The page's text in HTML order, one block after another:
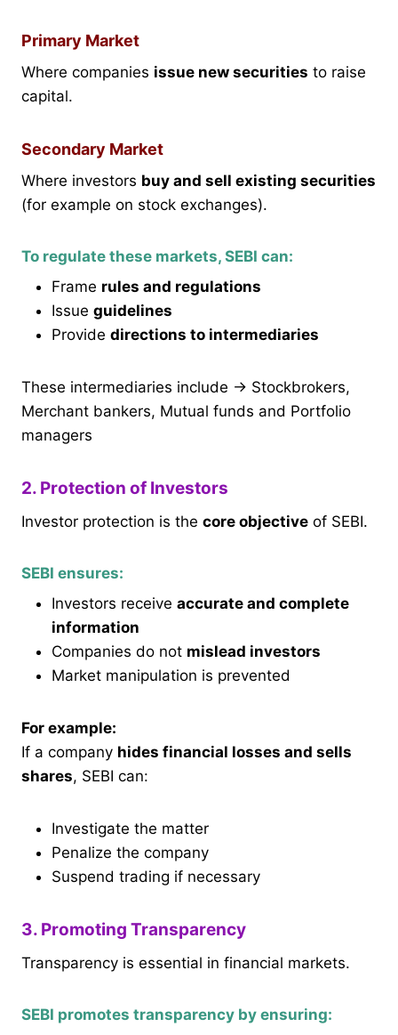
Primary Market
Where companies issue new securities to raise
capital.
Secondary Market
Where investors buy and sell existing securities
(for example on stock exchanges).
To regulate these markets, SEBI can:
Frame rules and regulations
Issue guidelines
Provide directions to intermediaries
These intermediaries include → Stockbrokers,
Merchant bankers, Mutual funds and Portfolio
managers
2. Protection of Investors
Investor protection is the core objective of SEBI.
SEBI ensures:
Investors receive accurate and complete
information
Companies do not mislead investors
Market manipulation is prevented
For example:
If a company hides financial losses and sells
shares, SEBI can:
Investigate the matter
Penalize the company
Suspend trading if necessary
3. Promoting Transparency
Transparency is essential in financial markets.
SEBI promotes transparency by ensuring: